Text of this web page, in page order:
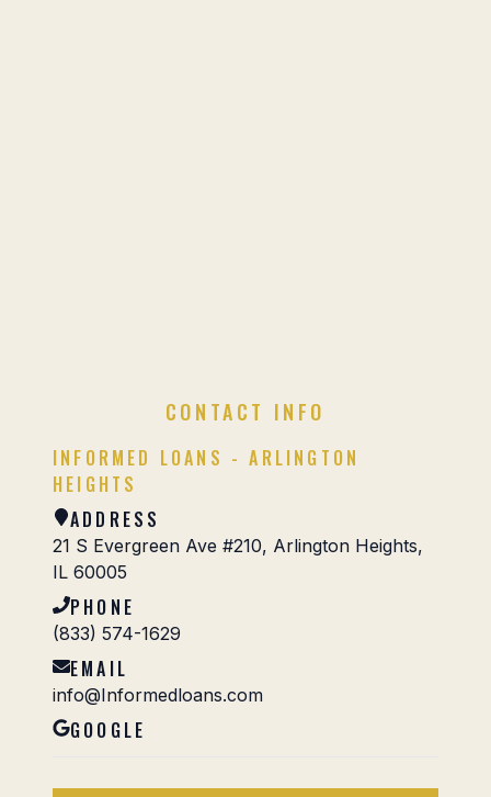
CONTACT INFO
INFORMED LOANS - ARLINGTON
HEIGHTS
ADDRESS
21 S Evergreen Ave #210, Arlington Heights,
IL 60005
PHONE
(833) 574-1629
EMAIL
info@Informedloans.com
GOOGLE